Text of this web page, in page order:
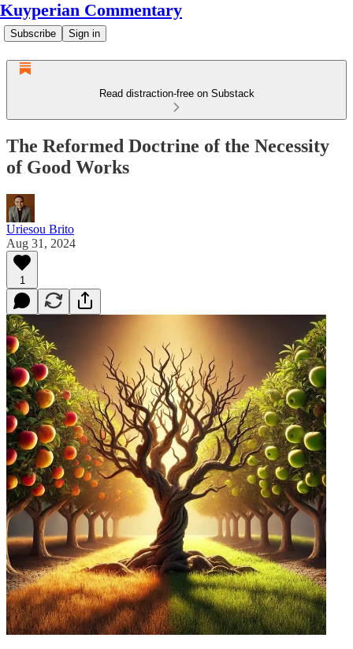
Kuyperian Commentary
Subscribe Sign in
Read distraction-free on Substack
The Reformed Doctrine of the Necessity
of Good Works
Uriesou Brito
Aug 31, 2024
1